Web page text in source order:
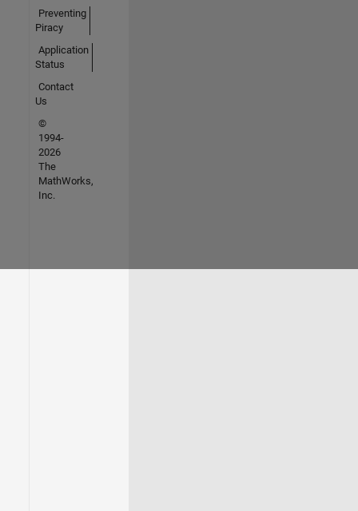
Preventing
Piracy
Application
Status
Contact
Us
©
1994-
2026
The
MathWorks,
Inc.